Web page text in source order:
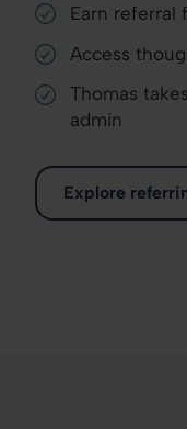
Earn referral
Access
Thomas
admin
Explore